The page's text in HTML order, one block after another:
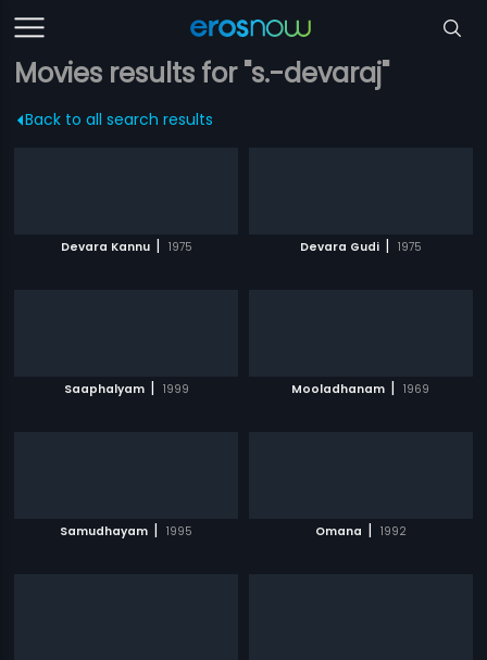
Movies results for "s.-devaraj"
Back to all search results
Devara Kannu | 1975 Devara Gudi | 1975
Saaphalyam | 1999 Mooladhanam | 1969
Samudhayam | 1995 Omana | 1992